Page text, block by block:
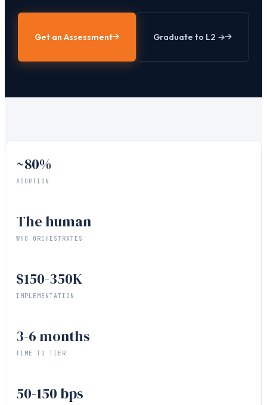
Get an Assessment Graduate to L2 →
~80%
ADOPTION
The human
WHO ORCHESTRATES
$150-350K
IMPLEMENTATION
3-6 months
TIME TO TIER
50-150 bps